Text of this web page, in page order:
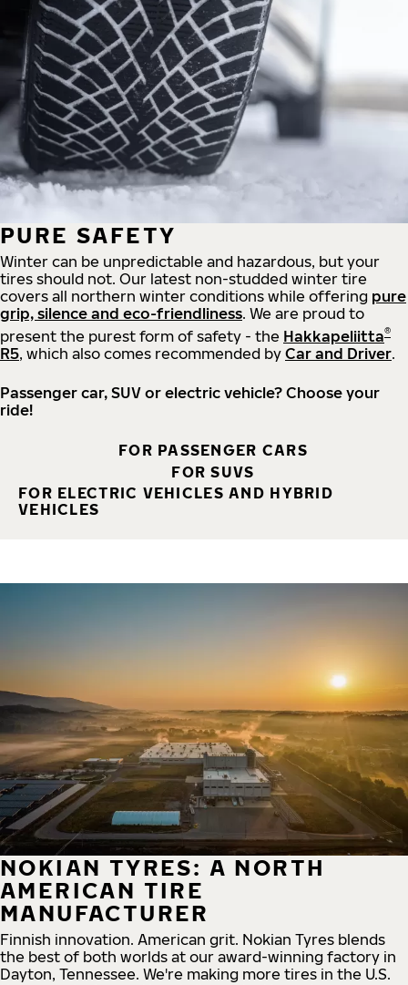
PURE SAFETY
Winter can be unpredictable and hazardous, but your
tires should not. Our latest non-studded winter tire
covers all northern winter conditions while offering pure
grip, silence and eco-friendliness. We are proud to
present the purest form of safety - the Hakkapeliitta®
R5, which also comes recommended by Car and Driver.
Passenger car, SUV or electric vehicle? Choose your
ride!
FOR PASSENGER CARS
FOR SUVS
FOR ELECTRIC VEHICLES AND HYBRID
VEHICLES
NOKIAN TYRES: A NORTH
AMERICAN TIRE
MANUFACTURER
Finnish innovation. American grit. Nokian Tyres blends
the best of both worlds at our award-winning factory in
Dayton, Tennessee. We're making more tires in the U.S.